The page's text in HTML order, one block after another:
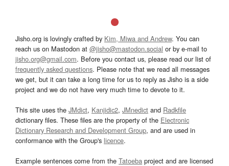
Jisho.org is lovingly crafted by Kim, Miwa and Andrew. You can
reach us on Mastodon at @jisho@mastodon.social or by e-mail to
jisho.org@gmail.com. Before you contact us, please read our list of
frequently asked questions. Please note that we read all messages
we get, but it can take a long time for us to reply as Jisho is a side
project and we do not have very much time to devote to it.
This site uses the JMdict, Kanjidic2, JMnedict and Radkfile
dictionary files. These files are the property of the Electronic
Dictionary Research and Development Group, and are used in
conformance with the Group's licence.
Example sentences come from the Tatoeba project and are licensed